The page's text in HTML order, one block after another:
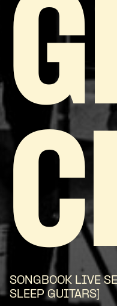
SONGBOOK LIVE
SLEEP GUITARS]